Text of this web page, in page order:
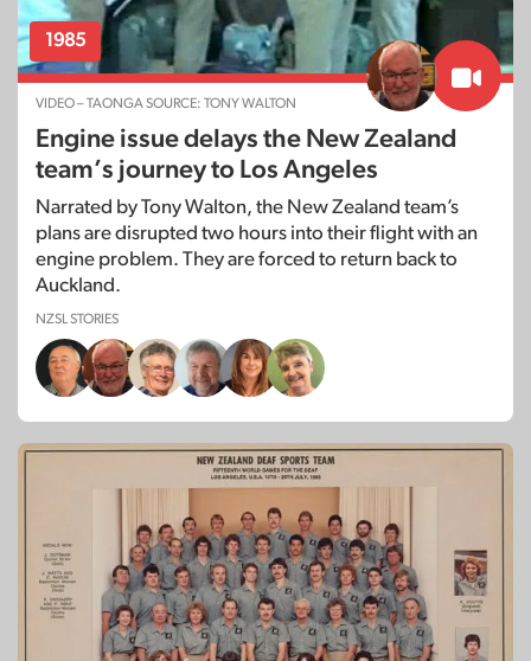
1985
VIDEO – TAONGA SOURCE: TONY WALTON
Engine issue delays the New Zealand
team’s journey to Los Angeles
Narrated by Tony Walton, the New Zealand team’s
plans are disrupted two hours into their flight with an
engine problem. They are forced to return back to
Auckland.
NZSL STORIES